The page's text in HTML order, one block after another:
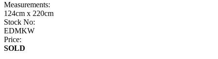
Measurements:
124cm x 220cm
Stock No:
EDMKW
Price:
SOLD